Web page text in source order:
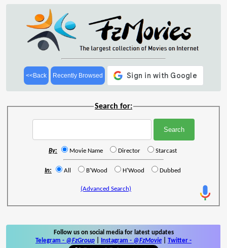
<<Back Recently Browsed
Search for:
By: Movie Name Director Starcast
In: All B'Wood H'Wood Dubbed
(Advanced Search)
Follow us on social media for latest updates
Telegram - @FzGroup Instagram - @FzMovie Twitter -